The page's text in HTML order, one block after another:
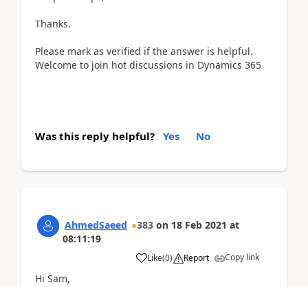
Thanks.
Please mark as verified if the answer is helpful.
Welcome to join hot discussions in Dynamics 365
Was this reply helpful? Yes No
AhmedSaeed 383 on 18 Feb 2021 at
08:11:19
Like(0) Report Copy link
Hi Sam,